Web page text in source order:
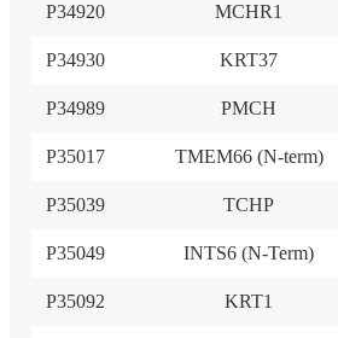
P34920 MCHR1
P34930 KRT37
P34989 PMCH
P35017 TMEM66 (N-term)
P35039 TCHP
P35049 INTS6 (N-Term)
P35092 KRT1